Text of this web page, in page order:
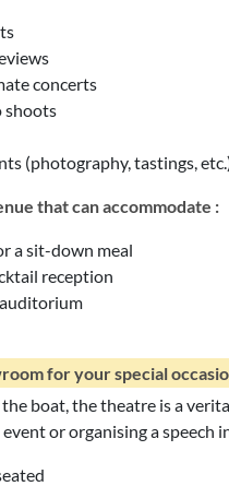
concerts
shoots
(photography, tastings,
that can accommodate :
a sit-down meal
reception
for your special
boat, the theatre is a
or organising a speech